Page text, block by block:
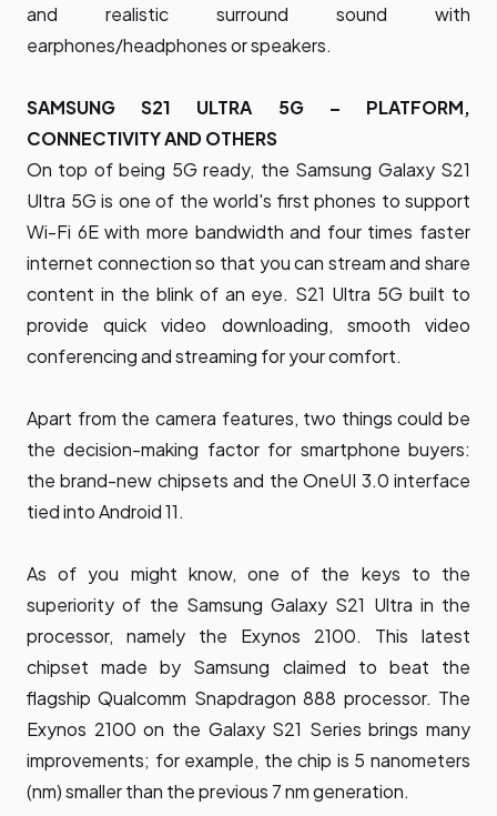
and realistic surround sound with
earphones/headphones or speakers.
SAMSUNG S21 ULTRA 5G – PLATFORM,
CONNECTIVITY AND OTHERS
On top of being 5G ready, the Samsung Galaxy S21
Ultra 5G is one of the world's first phones to support
Wi-Fi 6E with more bandwidth and four times faster
internet connection so that you can stream and share
content in the blink of an eye. S21 Ultra 5G built to
provide quick video downloading, smooth video
conferencing and streaming for your comfort.
Apart from the camera features, two things could be
the decision-making factor for smartphone buyers:
the brand-new chipsets and the OneUI 3.0 interface
tied into Android 11.
As of you might know, one of the keys to the
superiority of the Samsung Galaxy S21 Ultra in the
processor, namely the Exynos 2100. This latest
chipset made by Samsung claimed to beat the
flagship Qualcomm Snapdragon 888 processor. The
Exynos 2100 on the Galaxy S21 Series brings many
improvements; for example, the chip is 5 nanometers
(nm) smaller than the previous 7 nm generation.